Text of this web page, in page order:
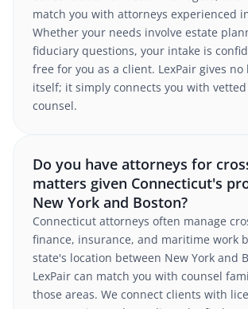
match you with attorneys experienced
Whether your needs involve estate
fiduciary questions, your intake is
free for you as a client. LexPair gives no
itself; it simply connects you with
counsel.
Do you have attorneys for
matters given Connecticut's
New York and Boston?
Connecticut attorneys often manage
finance, insurance, and maritime work
state's location between New York and
LexPair can match you with counsel
those areas. We connect clients with